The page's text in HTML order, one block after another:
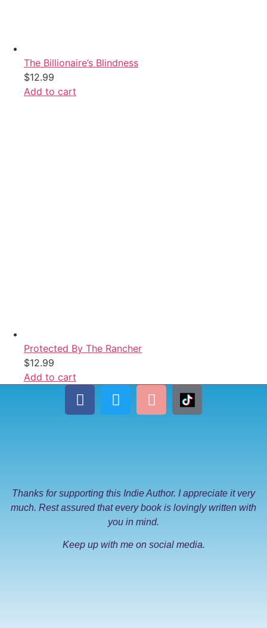
The Billionaire’s Blindness
$12.99
Add to cart
Protected By The Rancher
$12.99
Add to cart
Thanks for supporting this Indie Author. I appreciate it very
much. Rest assured that every book is lovingly written with
you in mind.
Keep up with me on social media.